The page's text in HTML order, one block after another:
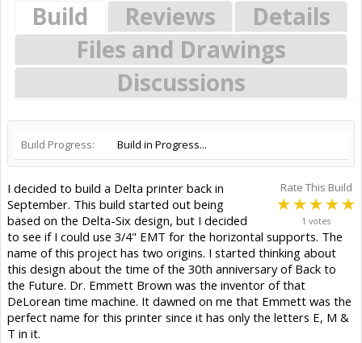
Build Reviews
Details
Files and Drawings
Discussions
Build Progress: Build in Progress...
Rate This Build
1 votes
I decided to build a Delta printer back in
September. This build started out being
based on the Delta-Six design, but I decided
to see if I could use 3/4" EMT for the horizontal supports. The
name of this project has two origins. I started thinking about
this design about the time of the 30th anniversary of Back to
the Future. Dr. Emmett Brown was the inventor of that
DeLorean time machine. It dawned on me that Emmett was the
perfect name for this printer since it has only the letters E, M &
T in it.